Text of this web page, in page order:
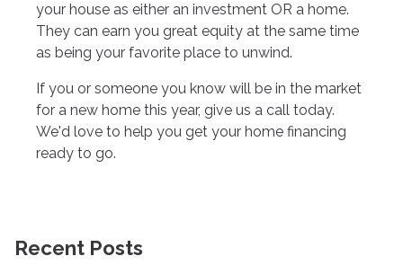
your house as either an investment OR a home.
They can earn you great equity at the same time
as being your favorite place to unwind.
If you or someone you know will be in the market
for a new home this year, give us a call today.
We'd love to help you get your home financing
ready to go.
Recent Posts